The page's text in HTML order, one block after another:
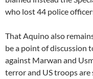
who lost 44 police
That Aquino also
be a point of discussion
against Marwan and
terror and US troops